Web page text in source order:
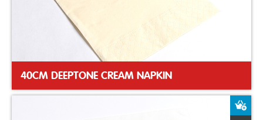
40CM DEEPTONE CREAM NAPKIN